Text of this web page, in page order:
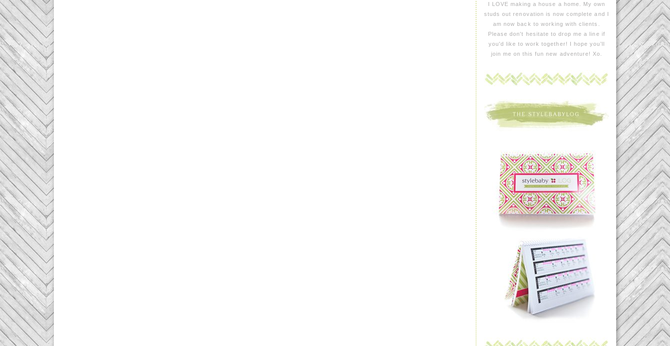
I LOVE making a house a home. My own
studs out renovation is now complete and I
am now back to working with clients.
Please don't hesitate to drop me a line if
you'd like to work together! I hope you’ll
join me on this fun new adventure! Xo.